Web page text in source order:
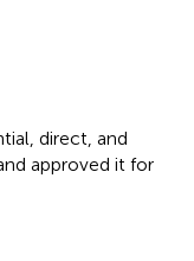
direct, and
approved it for